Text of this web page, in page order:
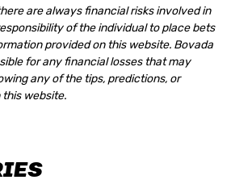
are always financial risks involved in
of the individual to place bets
provided on this website. Bovada
for any financial losses that may
any of the tips, predictions, or
website.